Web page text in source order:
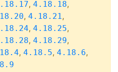
, 4.18.18,
, 4.18.21,
, 4.18.25,
, 4.18.29,
, 4.18.5, 4.18.6,